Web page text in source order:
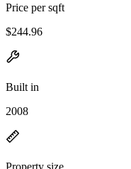
Price per sqft
$244.96
Built in
2008
Property size